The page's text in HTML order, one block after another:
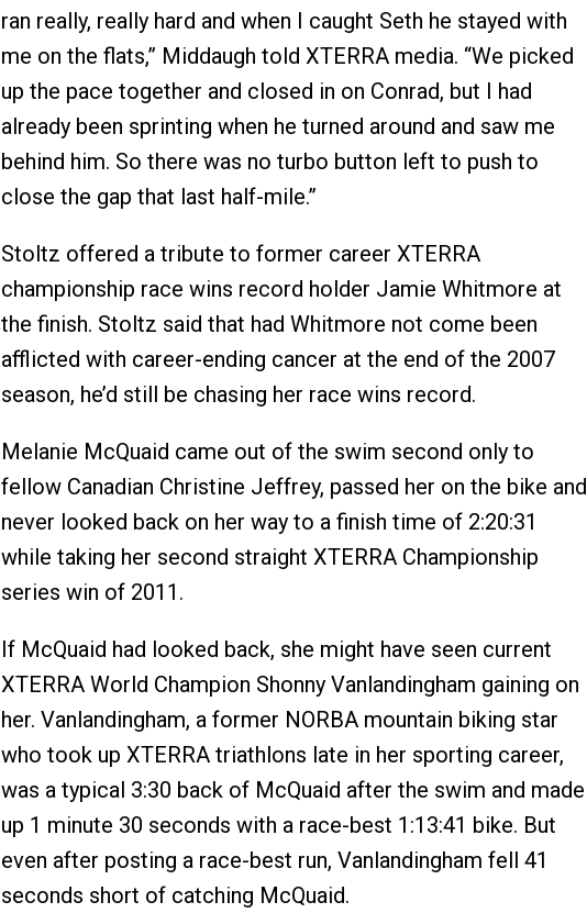
ran really, really hard and when I caught Seth he stayed with
me on the flats,” Middaugh told XTERRA media. “We picked
up the pace together and closed in on Conrad, but I had
already been sprinting when he turned around and saw me
behind him. So there was no turbo button left to push to
close the gap that last half-mile.”
Stoltz offered a tribute to former career XTERRA
championship race wins record holder Jamie Whitmore at
the finish. Stoltz said that had Whitmore not come been
afflicted with career-ending cancer at the end of the 2007
season, he’d still be chasing her race wins record.
Melanie McQuaid came out of the swim second only to
fellow Canadian Christine Jeffrey, passed her on the bike and
never looked back on her way to a finish time of 2:20:31
while taking her second straight XTERRA Championship
series win of 2011.
If McQuaid had looked back, she might have seen current
XTERRA World Champion Shonny Vanlandingham gaining on
her. Vanlandingham, a former NORBA mountain biking star
who took up XTERRA triathlons late in her sporting career,
was a typical 3:30 back of McQuaid after the swim and made
up 1 minute 30 seconds with a race-best 1:13:41 bike. But
even after posting a race-best run, Vanlandingham fell 41
seconds short of catching McQuaid.